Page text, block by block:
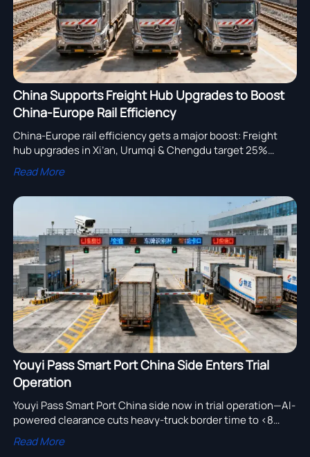
China Supports Freight Hub Upgrades to Boost
China-Europe Rail Efficiency
China-Europe rail efficiency gets a major boost: Freight
hub upgrades in Xi’an, Urumqi & Chengdu target 25%
faster transshipment for heavy-duty trucks and trailers —
key for exporters and Eurasian logistics providers.
Read More
Youyi Pass Smart Port China Side Enters Trial
Operation
Youyi Pass Smart Port China side now in trial operation—AI-
powered clearance cuts heavy-truck border time to <8
mins. Boost efficiency for automotive, JIT & cross-border
logistics.
Read More